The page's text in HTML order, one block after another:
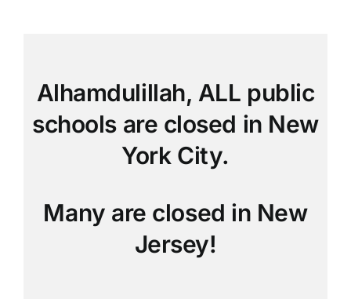
Alhamdulillah, ALL public
schools are closed in New
York City.
Many are closed in New
Jersey!